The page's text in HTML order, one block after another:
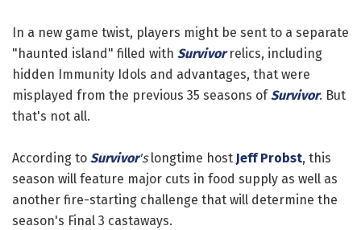
In a new game twist, players might be sent to a separate
"haunted island" filled with Survivor relics, including
hidden Immunity Idols and advantages, that were
misplayed from the previous 35 seasons ofSurvivor. But
that's not all.
According to Survivor'slongtime host Jeff Probst, this
season will feature major cuts in food supply as well as
another fire-starting challenge that will determine the
season's Final 3 castaways.